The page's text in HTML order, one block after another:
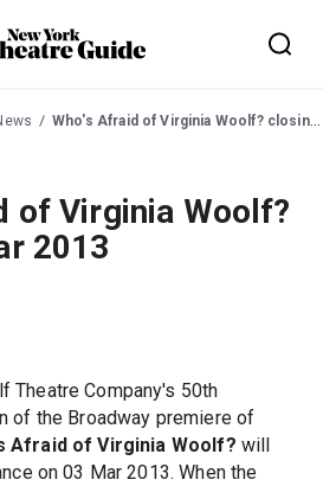
Who's Afraid of Virginia Woolf? closing 3 Mar 2013
of Virginia Woolf?
2013
Theatre Company's 50th
of the Broadway premiere of
Afraid of Virginia Woolf? will
on 03 Mar 2013. When the